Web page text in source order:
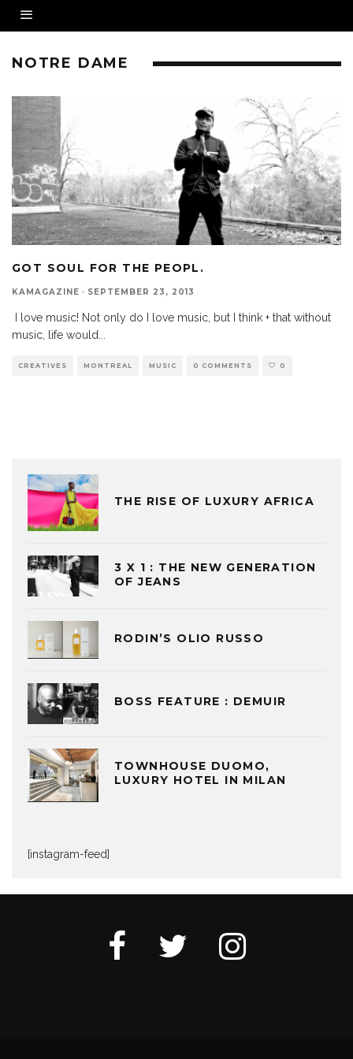
NOTRE DAME
GOT SOUL FOR THE PEOPL.
KAMAGAZINE · SEPTEMBER 23, 2013
I love music! Not only do I love music, but I think + that without
music, life would
CREATIVES MONTREAL MUSIC 0 COMMENTS 0
THE RISE OF LUXURY AFRICA
3 X 1 : THE NEW GENERATION
OF JEANS
RODIN’S OLIO RUSSO
BOSS FEATURE : DEMUIR
TOWNHOUSE DUOMO,
LUXURY HOTEL IN MILAN
[instagram-feed]